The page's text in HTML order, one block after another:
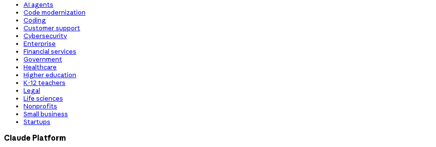
AI agents
Code modernization
Coding
Customer support
Cybersecurity
Enterprise
Financial services
Government
Healthcare
Higher education
K-12 teachers
Legal
Life sciences
Nonprofits
Small business
Startups
Claude Platform